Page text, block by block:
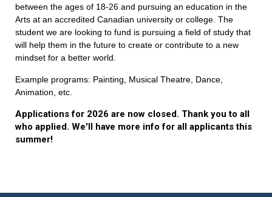
between the ages of 18-26 and pursuing an education in the
Arts at an accredited Canadian university or college. The
student we are looking to fund is pursuing a field of study that
will help them in the future to create or contribute to a new
mindset for a better world.
Example programs: Painting, Musical Theatre, Dance,
Animation, etc.
Applications for 2026 are now closed. Thank you to all
who applied. We'll have more info for all applicants this
summer!